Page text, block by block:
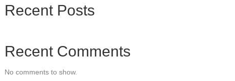
Recent Posts
Recent Comments
No comments to show.